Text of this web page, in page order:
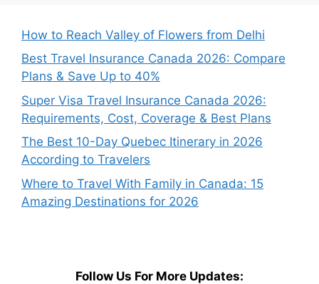
How to Reach Valley of Flowers from Delhi
Best Travel Insurance Canada 2026: Compare
Plans & Save Up to 40%
Super Visa Travel Insurance Canada 2026:
Requirements, Cost, Coverage & Best Plans
The Best 10-Day Quebec Itinerary in 2026
According to Travelers
Where to Travel With Family in Canada: 15
Amazing Destinations for 2026
Follow Us For More Updates: